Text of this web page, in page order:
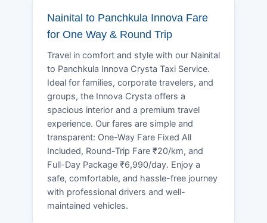
Nainital to Panchkula Innova Fare
for One Way & Round Trip
Travel in comfort and style with our Nainital
to Panchkula Innova Crysta Taxi Service.
Ideal for families, corporate travelers, and
groups, the Innova Crysta offers a
spacious interior and a premium travel
experience. Our fares are simple and
transparent: One-Way Fare Fixed All
Included, Round-Trip Fare ₹20/km, and
Full-Day Package ₹6,990/day. Enjoy a
safe, comfortable, and hassle-free journey
with professional drivers and well-
maintained vehicles.